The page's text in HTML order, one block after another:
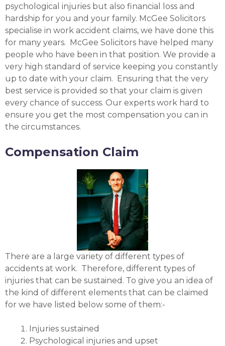
psychological injuries but also financial loss and
hardship for you and your family. McGee Solicitors
specialise in work accident claims, we have done this
for many years. McGee Solicitors have helped many
people who have been in that position. We provide a
very high standard of service keeping you constantly
up to date with your claim. Ensuring that the very
best service is provided so that your claim is given
every chance of success. Our experts work hard to
ensure you get the most compensation you can in
the circumstances.
Compensation Claim
There are a large variety of different types of
accidents at work. Therefore, different types of
injuries that can be sustained. To give you an idea of
the kind of different elements that can be claimed
for we have listed below some of them:-
Injuries sustained
Psychological injuries and upset